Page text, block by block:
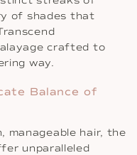
of shades that
crafted to
way.
Balance of
manageable hair, the
unparalleled